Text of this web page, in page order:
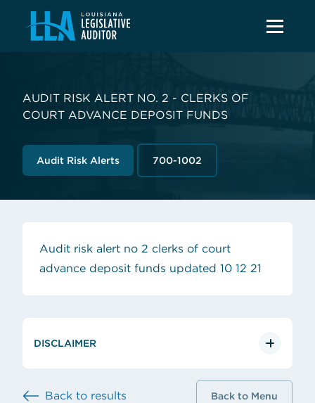
AUDIT RISK ALERT NO. 2 - CLERKS OF
COURT ADVANCE DEPOSIT FUNDS
Audit Risk Alerts 700-1002
Audit risk alert no 2 clerks of court
advance deposit funds updated 10 12 21
DISCLAIMER
Back to results Back to Menu